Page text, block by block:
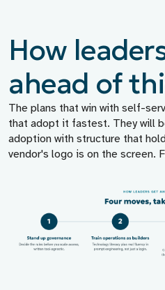
How
ahead of
The plans that win with self-
that adopt it fastest. They will
adoption with structure that
vendor's logo is on the screen.